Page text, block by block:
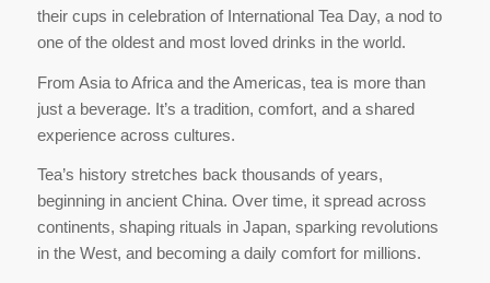
their cups in celebration of International Tea Day, a nod to
one of the oldest and most loved drinks in the world.
From Asia to Africa and the Americas, tea is more than
just a beverage. It’s a tradition, comfort, and a shared
experience across cultures.
Tea’s history stretches back thousands of years,
beginning in ancient China. Over time, it spread across
continents, shaping rituals in Japan, sparking revolutions
in the West, and becoming a daily comfort for millions.